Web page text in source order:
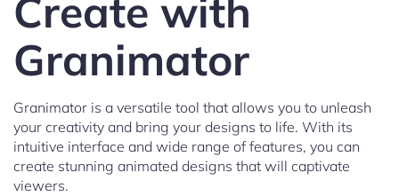
Create with
Granimator
Granimator is a versatile tool that allows you to unleash
your creativity and bring your designs to life. With its
intuitive interface and wide range of features, you can
create stunning animated designs that will captivate
viewers.